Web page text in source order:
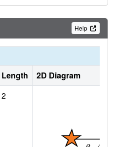
Help
Length
2D Diagram
2